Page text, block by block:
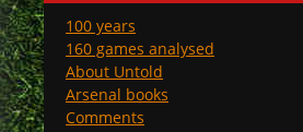
100 years
160 games analysed
About Untold
Arsenal books
Comments